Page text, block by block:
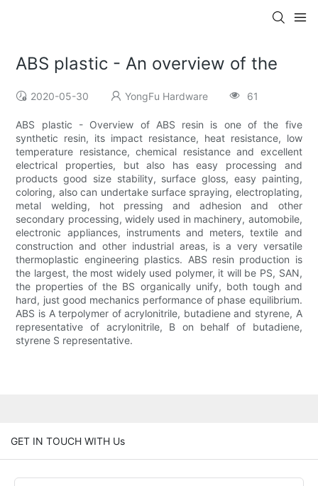
ABS plastic - An overview of the
2020-05-30 YongFu Hardware 61
ABS plastic - Overview of ABS resin is one of the five
synthetic resin, its impact resistance, heat resistance, low
temperature resistance, chemical resistance and excellent
electrical properties, but also has easy processing and
products good size stability, surface gloss, easy painting,
coloring, also can undertake surface spraying, electroplating,
metal welding, hot pressing and adhesion and other
secondary processing, widely used in machinery, automobile,
electronic appliances, instruments and meters, textile and
construction and other industrial areas, is a very versatile
thermoplastic engineering plastics. ABS resin production is
the largest, the most widely used polymer, it will be PS, SAN,
the properties of the BS organically unify, both tough and
hard, just good mechanics performance of phase equilibrium.
ABS is A terpolymer of acrylonitrile, butadiene and styrene, A
representative of acrylonitrile, B on behalf of butadiene,
styrene S representative.
GET IN TOUCH WITH Us